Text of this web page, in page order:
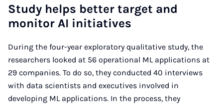
Study helps better target and
monitor AI initiatives
During the four-year exploratory qualitative study, the
researchers looked at 56 operational ML applications at
29 companies. To do so, they conducted 40 interviews
with data scientists and executives involved in
developing ML applications. In the process, they